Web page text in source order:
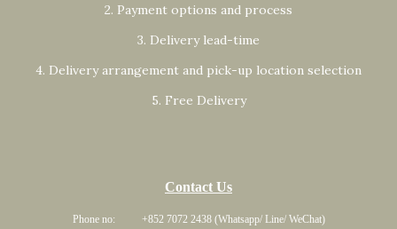
2. Payment options and process
3. Delivery lead-time
4. Delivery arrangement and pick-up location selection
5. Free Delivery
Contact Us
Phone no: +852 7072 2438 (Whatsapp/ Line/ WeChat)